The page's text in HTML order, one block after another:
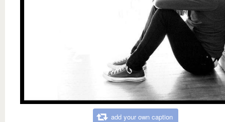
add your own caption